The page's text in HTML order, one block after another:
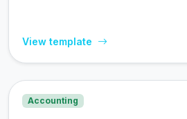
View template
Accounting